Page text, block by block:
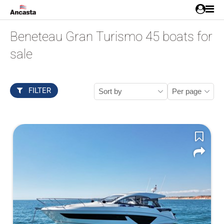
Beneteau Gran Turismo 45 boats for
sale
FILTER